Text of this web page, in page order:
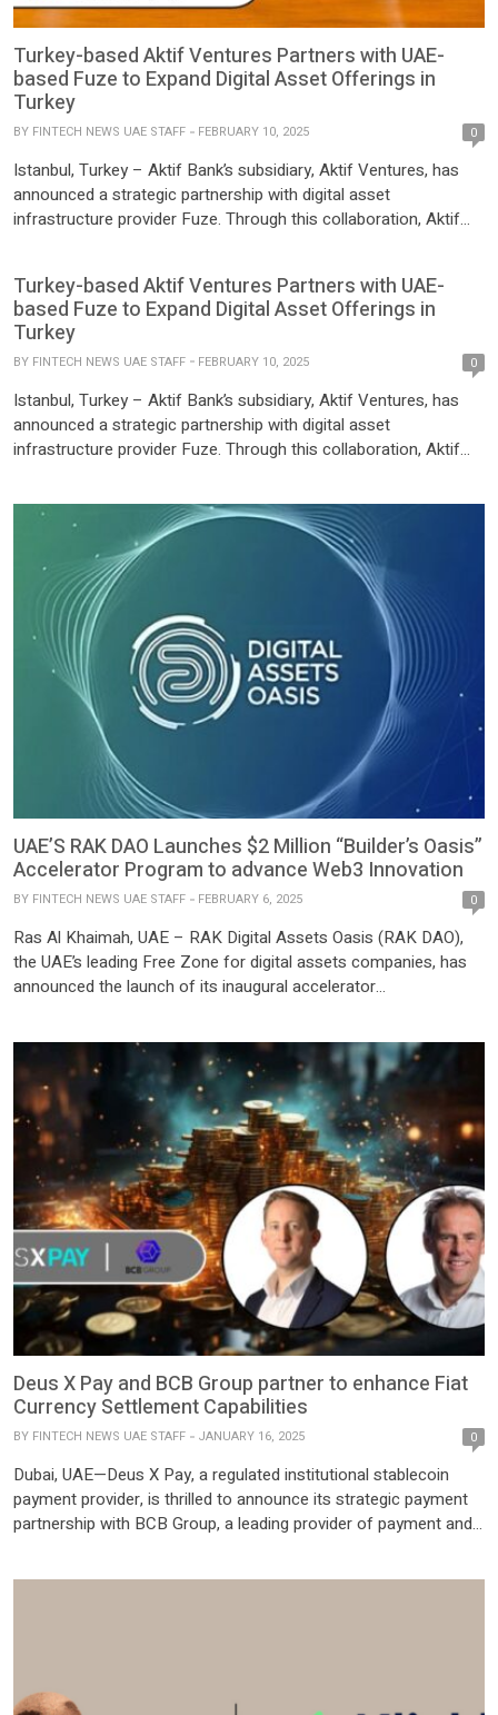
Turkey-based Aktif Ventures Partners with UAE-
based Fuze to Expand Digital Asset Offerings in
Turkey
BY FINTECH NEWS UAE STAFF FEBRUARY 10, 2025 0
Istanbul, Turkey – Aktif Bank’s subsidiary, Aktif Ventures, has
announced a strategic partnership with digital asset
infrastructure provider Fuze. Through this collaboration, Aktif
to foster fintech innovation, Aktif Ventures has expanded its
product portfolio with […]
Turkey-based Aktif Ventures Partners with UAE-
based Fuze to Expand Digital Asset Offerings in
Turkey
BY FINTECH NEWS UAE STAFF FEBRUARY 10, 2025 0
Istanbul, Turkey – Aktif Bank’s subsidiary, Aktif Ventures, has
announced a strategic partnership with digital asset
infrastructure provider Fuze. Through this collaboration, Aktif
services into its API marketplace, Apilion. As part of its mission
to foster fintech innovation, Aktif Ventures has expanded its
product portfolio with […]
UAE’S RAK DAO Launches $2 Million “Builder’s Oasis”
Accelerator Program to advance Web3 Innovation
BY FINTECH NEWS UAE STAFF FEBRUARY 6, 2025 0
Ras Al Khaimah, UAE – RAK Digital Assets Oasis (RAK DAO),
the UAE’s leading Free Zone for digital assets companies, has
announced the launch of its inaugural accelerator
and blockchain infrastructure sectors. The program aims to
attract […]
Deus X Pay and BCB Group partner to enhance Fiat
Currency Settlement Capabilities
BY FINTECH NEWS UAE STAFF JANUARY 16, 2025 0
Dubai, UAE—Deus X Pay, a regulated institutional stablecoin
payment provider, is thrilled to announce its strategic payment
partnership with BCB Group, a leading provider of payment and